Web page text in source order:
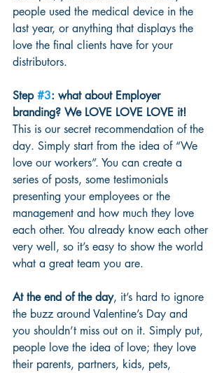
people used the medical device in the
last year, or anything that displays the
love the final clients have for your
distributors.
Step #3: what about Employer
branding? We LOVE LOVE LOVE it!
This is our secret recommendation of the
day. Simply start from the idea of “We
love our workers”. You can create a
series of posts, some testimonials
presenting your employees or the
management and how much they love
each other. You already know each other
very well, so it’s easy to show the world
what a great team you are.
At the end of the day, it’s hard to ignore
the buzz around Valentine’s Day and
you shouldn’t miss out on it. Simply put,
people love the idea of love; they love
their parents, partners, kids, pets,